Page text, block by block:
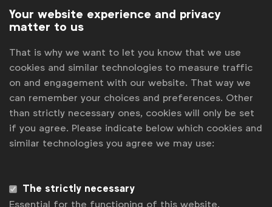
WFA is the only organisation representing and connecting
global marketers.
Become a member
Your website experience and privacy
matter to us
That is why we want to let you know that we use
cookies and similar technologies to measure traffic
on and engagement with our website. That way we
can remember your choices and preferences. Other
than strictly necessary ones, cookies will only be set
if you agree. Please indicate below which cookies and
similar technologies you agree we may use:
The strictly necessary